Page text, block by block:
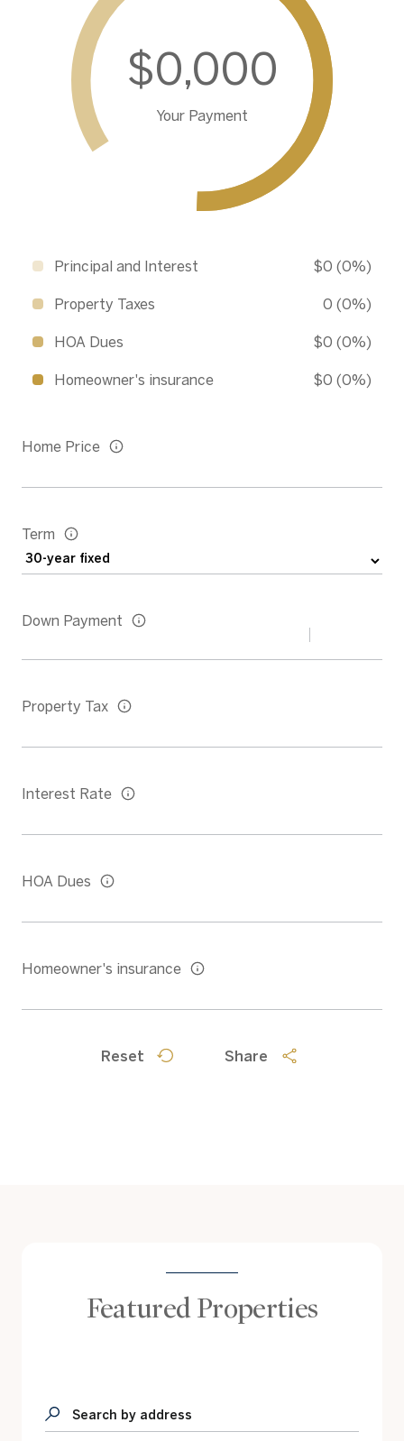
Home Price
Term
Down Payment
Property Tax
Interest Rate
HOA Dues
Homeowner's insurance
Reset Share
$0,000
Your Payment
Principal and Interest $0 (0%)
Property Taxes 0 (0%)
HOA Dues $0 (0%)
Homeowner's insurance $0 (0%)
Featured Properties
Search by address